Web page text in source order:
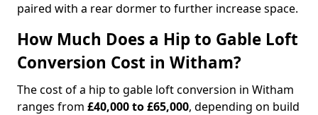
paired with a rear dormer to further increase space.
How Much Does a Hip to Gable Loft
Conversion Cost in Witham?
The cost of a hip to gable loft conversion in Witham
ranges from £40,000 to £65,000, depending on build